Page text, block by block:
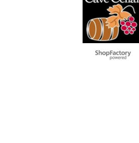
Webwinkel gemaakt met
ShopFactory webwinkel